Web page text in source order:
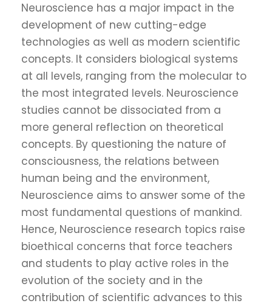
Neuroscience has a major impact in the
development of new cutting-edge
technologies as well as modern scientific
concepts. It considers biological systems
at all levels, ranging from the molecular to
the most integrated levels. Neuroscience
studies cannot be dissociated from a
more general reflection on theoretical
concepts. By questioning the nature of
consciousness, the relations between
human being and the environment,
Neuroscience aims to answer some of the
most fundamental questions of mankind.
Hence, Neuroscience research topics raise
bioethical concerns that force teachers
and students to play active roles in the
evolution of the society and in the
contribution of scientific advances to this